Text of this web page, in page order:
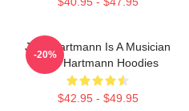
Jack Hartmann Is A Musician
Jack Hartmann Hoodies
$42.95 - $49.95
-20%